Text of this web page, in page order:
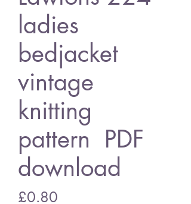
ladies
bedjacket
vintage
knitting
pattern PDF
download
£0.80